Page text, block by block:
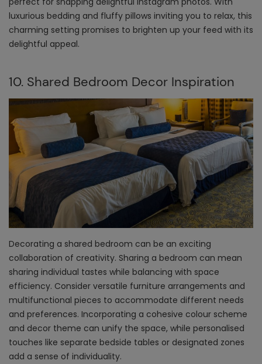
luxurious bedding and fluffy pillows inviting you to relax, this
charming setting promises to brighten up your feed with its
delightful appeal.
10. Shared Bedroom Decor Inspiration
Decorating a shared bedroom can be an exciting
collaboration of creativity. Sharing a bedroom can mean
sharing individual tastes while balancing with space
efficiency. Consider versatile furniture arrangements and
multifunctional pieces to accommodate different needs
and preferences. Incorporating a cohesive colour scheme
and decor theme can unify the space, while personalised
touches like separate bedside tables or designated zones
add a sense of individuality.